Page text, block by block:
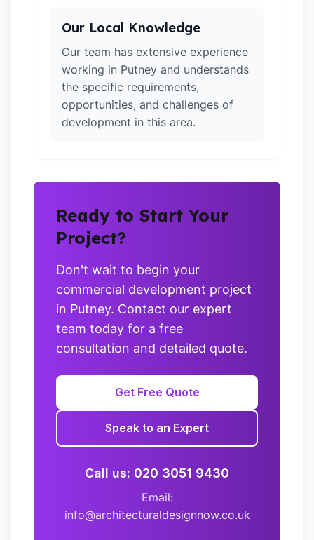
Our Local Knowledge
Our team has extensive experience
working in Putney and understands
the specific requirements,
opportunities, and challenges of
development in this area.
Ready to Start Your
Project?
Don't wait to begin your
commercial development project
in Putney. Contact our expert
team today for a free
consultation and detailed quote.
Get Free Quote
Speak to an Expert
Call us: 020 3051 9430
Email:
info@architecturaldesignnow.co.uk